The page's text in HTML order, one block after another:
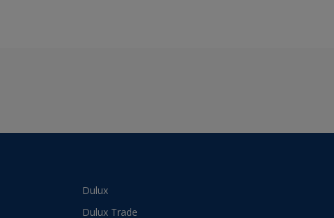
Dulux
Dulux Trade